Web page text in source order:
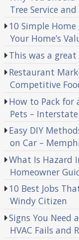
Tree Service
10 Simple
Your Home’s
This was a great
Restaurant
Competitive
How to Pack for
Pets –
Easy DIY
on Car –
What Is Hazard
Homeowner
10 Best Jobs
Windy Citizen
Signs You Need
HVAC Fails and